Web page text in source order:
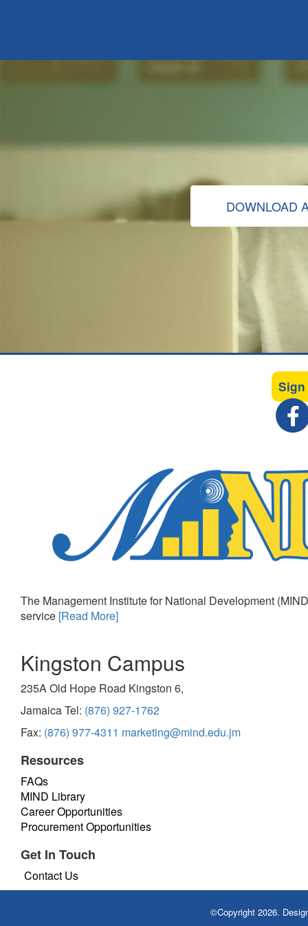
DOWNLOAD
The Management Institute for National Development
service [Read More]
Kingston Campus
235A Old Hope Road Kingston 6,
Jamaica Tel: (876) 927-1762
Fax: (876) 977-4311 marketing@mind.edu.jm
Resources
FAQs
MIND Library
Career Opportunities
Procurement Opportunities
Get In Touch
Contact Us
©Copyright 2026.